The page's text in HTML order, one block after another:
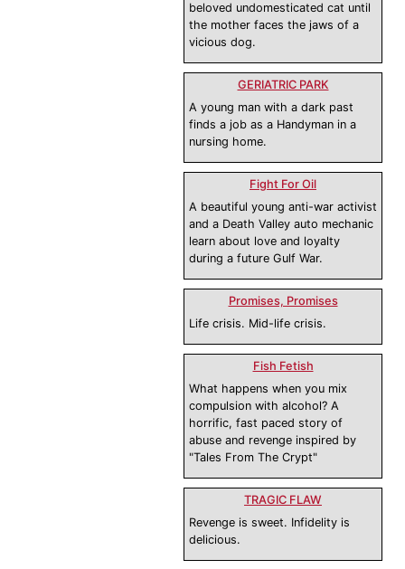
beloved undomesticated cat until
the mother faces the jaws of a
vicious dog.
GERIATRIC PARK
A young man with a dark past
finds a job as a Handyman in a
nursing home.
Fight For Oil
A beautiful young anti-war activist
and a Death Valley auto mechanic
learn about love and loyalty
during a future Gulf War.
Promises, Promises
Life crisis. Mid-life crisis.
Fish Fetish
What happens when you mix
compulsion with alcohol? A
horrific, fast paced story of
abuse and revenge inspired by
"Tales From The Crypt"
TRAGIC FLAW
Revenge is sweet. Infidelity is
delicious.